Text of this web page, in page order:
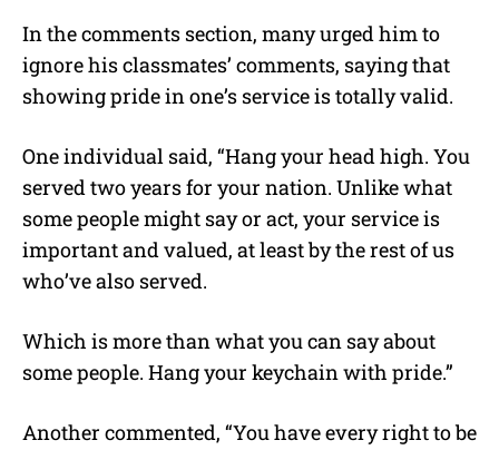
In the comments section, many urged him to
ignore his classmates’ comments, saying that
showing pride in one’s service is totally valid.
One individual said, “Hang your head high. You
served two years for your nation. Unlike what
some people might say or act, your service is
important and valued, at least by the rest of us
who’ve also served.
Which is more than what you can say about
some people. Hang your keychain with pride.”
Another commented, “You have every right to be